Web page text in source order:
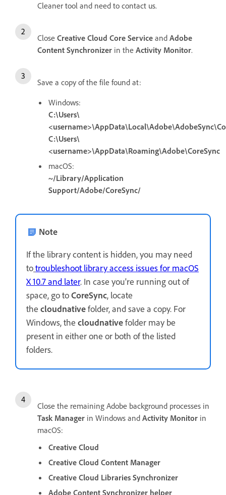
Cleaner tool and need to contact us.
Close Creative Cloud Core Service and Adobe
Content Synchronizer in the Activity Monitor.
Save a copy of the file found at:
Windows:
C:\Users\
C:\Users\
<username>\AppData\Roaming\Adobe\CoreSync
macOS:
~/Library/Application
Support/Adobe/CoreSync/
Note
If the library content is hidden, you may need
totroubleshoot library access issues for macOS
X 10.7 and later. In case you're running out of
space, go toCoreSync, locate
the cloudnativefolder, and save a copy. For
Windows, the cloudnativefolder may be
present in either one or both of the listed
folders.
Close the remaining Adobe background processes in
Task Manager in Windows and Activity Monitor in
macOS:
Creative Cloud
Creative Cloud Content Manager
Creative Cloud Libraries Synchronizer
Adobe Content Synchronizer helper